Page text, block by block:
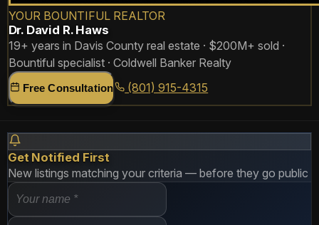
YOUR BOUNTIFUL REALTOR
Dr. David R. Haws
19+ years in Davis County real estate · $200M+ sold ·
Bountiful specialist · Coldwell Banker Realty
Free Consultation (801) 915-4315
Get Notified First
New listings matching your criteria — before they go public